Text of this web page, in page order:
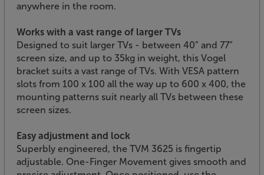
anywhere in the room.
Works with a vast range of larger TVs
Designed to suit larger TVs - between 40” and 77”
screen size, and up to 35kg in weight, this Vogel
bracket suits a vast range of TVs. With VESA pattern
slots from 100 x 100 all the way up to 600 x 400, the
mounting patterns suit nearly all TVs between these
screen sizes.
Easy adjustment and lock
Superbly engineered, the TVM 3625 is fingertip
adjustable. One-Finger Movement gives smooth and